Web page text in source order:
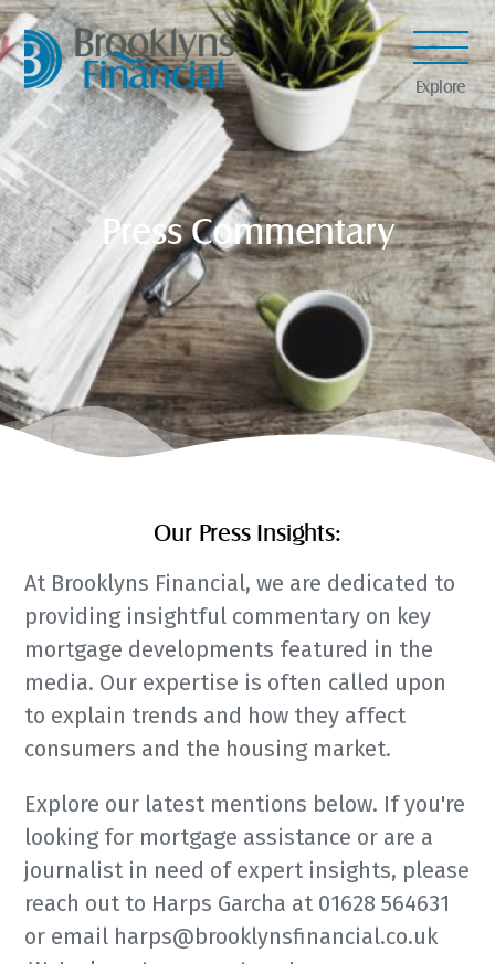
Explore
Press Commentary
Our Press Insights:
At Brooklyns Financial, we are dedicated to
providing insightful commentary on key
mortgage developments featured in the
media. Our expertise is often called upon
to explain trends and how they affect
consumers and the housing market.
Explore our latest mentions below. If you're
looking for mortgage assistance or are a
journalist in need of expert insights, please
reach out to Harps Garcha at 01628 564631
or email harps@brooklynsfinancial.co.uk